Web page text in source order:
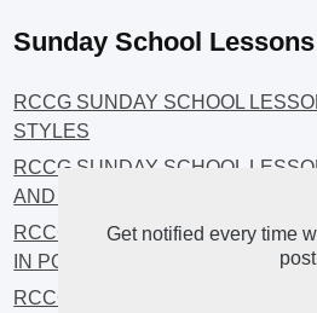
Sunday School Lessons
RCCG SUNDAY SCHOOL
STYLES
RCCG SUNDAY SCHOOL
AND INVESTMENT
RCCG SUNDAY SCHOOL
IN POLITICS!
RCCG SUNDAY SCHOOL
Get notified every time